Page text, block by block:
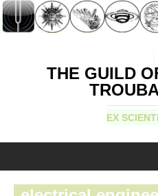
THE GUILD
EX